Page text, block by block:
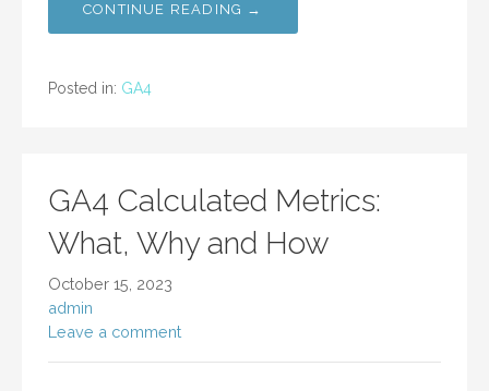
CONTINUE READING →
Posted in: GA4
GA4 Calculated Metrics:
What, Why and How
October 15, 2023
admin
Leave a comment